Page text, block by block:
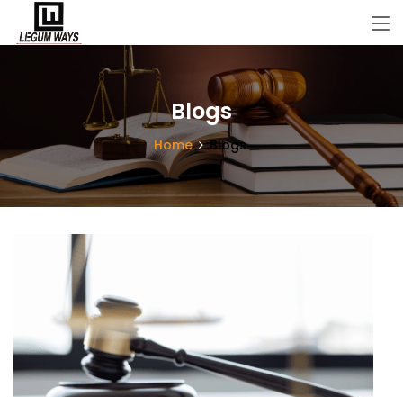
Blogs
Home Blogs